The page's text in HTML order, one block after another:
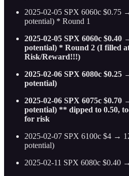
2025-02-05 SPX 6060c $0.75
potential) * Round 1
2025-02-05 SPX 6060c
potential) * Round 2 (I filled
Risk/Reward!!!)
2025-02-06 SPX 6080c
potential)
2025-02-06 SPX 6075c
potential) ** dipped to 0.50,
for risk
2025-02-07 SPX 6100c $4 →
potential)
2025-02-11 SPX 6080c $0.40